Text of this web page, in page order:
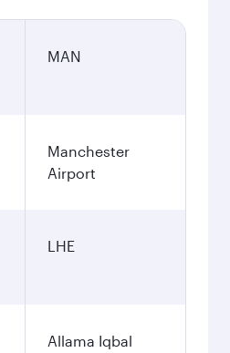
MAN
Manchester
Airport
LHE
Allama Iqbal